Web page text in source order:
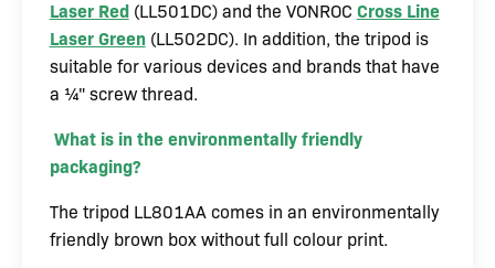
Laser Red(LL501DC) and the VONROC Cross Line
Laser Green(LL502DC). In addition, the tripod is
suitable for various devices and brands that have
a ¼" screw thread.
What is in the environmentally friendly
packaging?
The tripod LL801AA comes in an environmentally
friendly brown box without full colour print.